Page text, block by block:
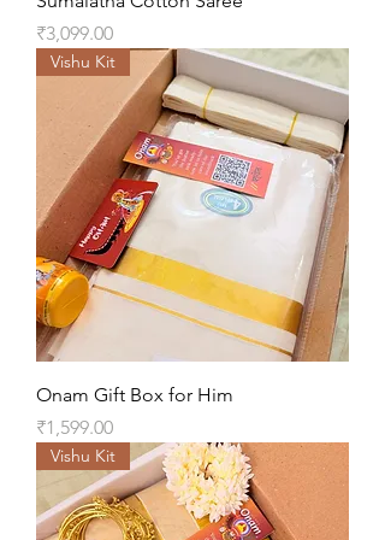
Price
₹3,099.00
Vishu Kit
Onam Gift Box for Him
Price
₹1,599.00
Vishu Kit